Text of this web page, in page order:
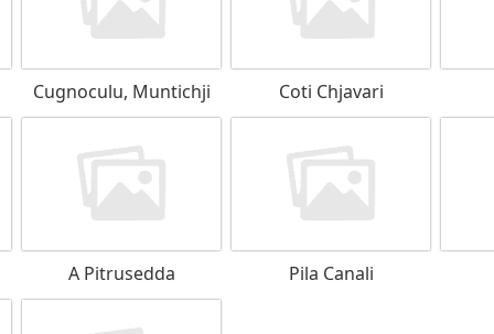
Cugnoculu, Muntichji Coti Chjavari
A Pitrusedda Pila Canali